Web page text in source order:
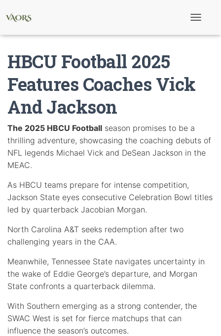
o
n
HBCU Football 2025
Features Coaches Vick
And Jackson
The 2025 HBCU Football season promises to be a
thrilling adventure, showcasing the coaching debuts of
NFL legends Michael Vick and DeSean Jackson in the
MEAC.
As HBCU teams prepare for intense competition,
Jackson State eyes consecutive Celebration Bowl titles
led by quarterback Jacobian Morgan.
North Carolina A&T seeks redemption after two
challenging years in the CAA.
Meanwhile, Tennessee State navigates uncertainty in
the wake of Eddie George’s departure, and Morgan
State confronts a quarterback dilemma.
With Southern emerging as a strong contender, the
SWAC West is set for fierce matchups that can
influence the season’s outcomes.